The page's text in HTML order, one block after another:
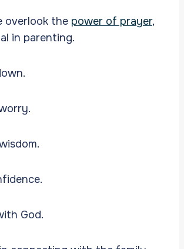
overlook the power of prayer,
in parenting.
God.